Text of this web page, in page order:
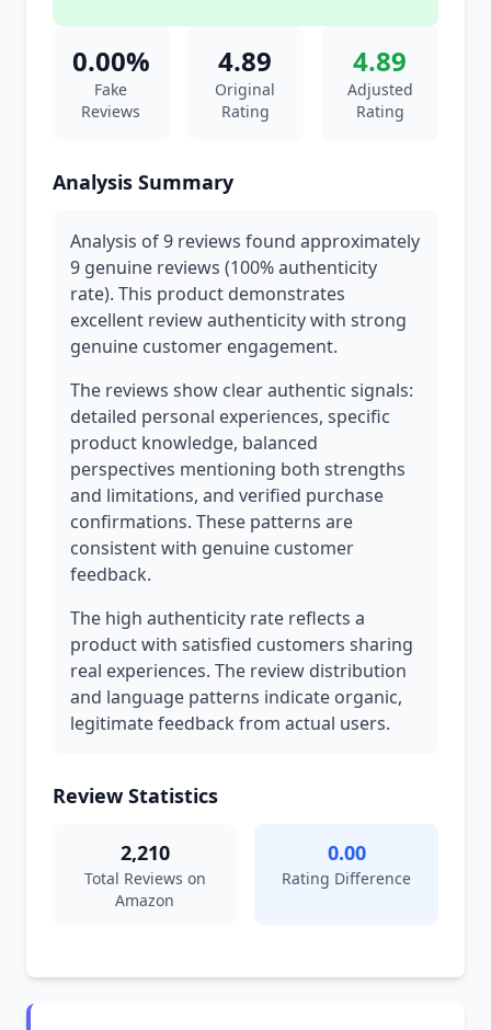
0.00%
Fake
Reviews
4.89
Original
Rating
4.89
Adjusted
Rating
Analysis Summary
Analysis of 9 reviews found approximately
9 genuine reviews (100% authenticity
rate). This product demonstrates
excellent review authenticity with strong
genuine customer engagement.
The reviews show clear authentic signals:
detailed personal experiences, specific
product knowledge, balanced
perspectives mentioning both strengths
and limitations, and verified purchase
confirmations. These patterns are
consistent with genuine customer
feedback.
The high authenticity rate reflects a
product with satisfied customers sharing
real experiences. The review distribution
and language patterns indicate organic,
legitimate feedback from actual users.
Review Statistics
2,210
Total Reviews on
Amazon
0.00
Rating Difference